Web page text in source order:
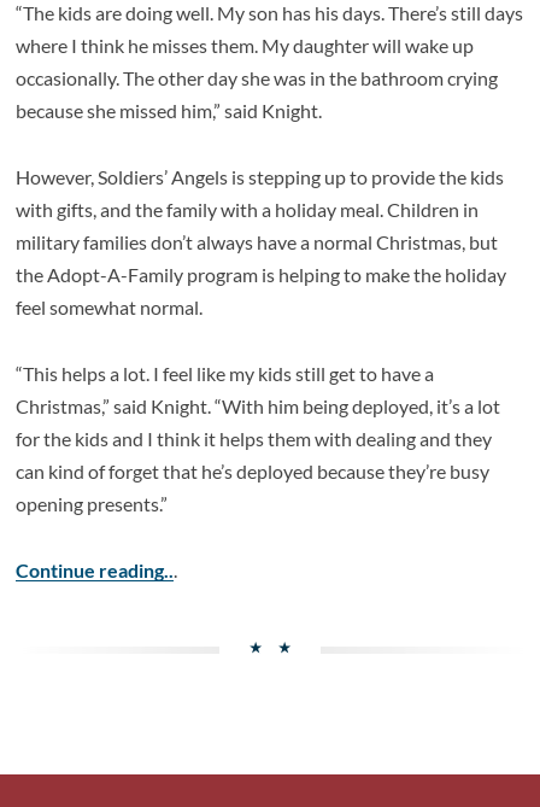
“The kids are doing well. My son has his days. There’s still days
where I think he misses them. My daughter will wake up
occasionally. The other day she was in the bathroom crying
because she missed him,” said Knight.
However, Soldiers’ Angels is stepping up to provide the kids
with gifts, and the family with a holiday meal. Children in
military families don’t always have a normal Christmas, but
the Adopt-A-Family program is helping to make the holiday
feel somewhat normal.
“This helps a lot. I feel like my kids still get to have a
Christmas,” said Knight. “With him being deployed, it’s a lot
for the kids and I think it helps them with dealing and they
can kind of forget that he’s deployed because they’re busy
opening presents.”
Continue reading...